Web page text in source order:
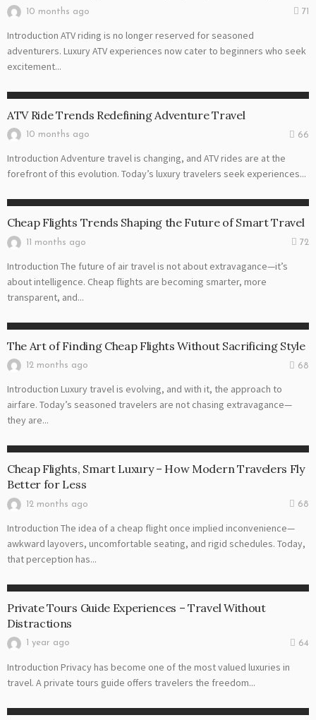
10 months ago 71
Introduction ATV riding is no longer reserved for seasoned
adventurers. Luxury ATV experiences now cater to beginners who seek
excitement...
ATV Ride Trends Redefining Adventure Travel
10 months ago 66
Introduction Adventure travel is changing, and ATV rides are at the
forefront of this evolution. Today’s luxury travelers seek experiences...
Cheap Flights Trends Shaping the Future of Smart Travel
11 months ago 72
Introduction The future of air travel is not about extravagance—it’s
about intelligence. Cheap flights are becoming smarter, more
transparent, and...
The Art of Finding Cheap Flights Without Sacrificing Style
12 months ago 68
Introduction Luxury travel is evolving, and with it, the approach to
airfare. Today’s seasoned travelers are not chasing extravagance—
they are...
Cheap Flights, Smart Luxury – How Modern Travelers Fly
Better for Less
12 months ago 68
Introduction The idea of a cheap flight once implied inconvenience—
awkward layovers, uncomfortable seating, and rigid schedules. Today,
that perception has...
Private Tours Guide Experiences – Travel Without
Distractions
1 year ago 64
Introduction Privacy has become one of the most valued luxuries in
travel. A private tours guide offers travelers the freedom...